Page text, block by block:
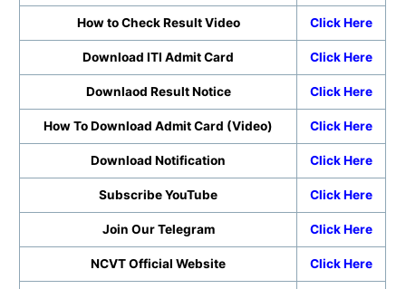
How to Check Result Video Click Here
Download ITI Admit Card Click Here
Downlaod Result Notice Click Here
How To Download Admit Card (Video) Click Here
Download Notification Click Here
Subscribe YouTube Click Here
Join Our Telegram Click Here
NCVT Official Website Click Here